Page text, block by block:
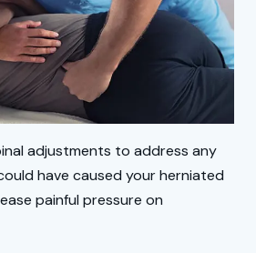
adjustments to address any
have caused your herniated
painful pressure on